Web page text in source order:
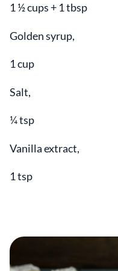
1 ½ cups + 1 tbsp
Golden syrup,
1 cup
Salt,
¼ tsp
Vanilla extract,
1 tsp